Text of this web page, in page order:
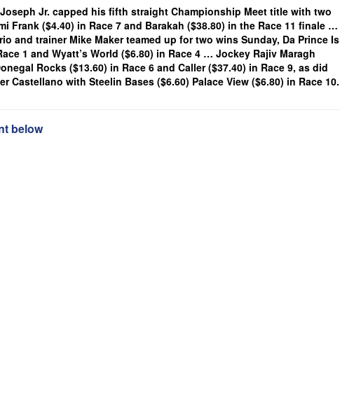
Joseph Jr. capped his fifth straight Championship Meet title with two
Frank ($4.40) in Race 7 and Barakah ($38.80) in the Race 11 finale …
and trainer Mike Maker teamed up for two wins Sunday, Da Prince Is
1 and Wyatt’s World ($6.80) in Race 4 … Jockey Rajiv Maragh
Rocks ($13.60) in Race 6 and Caller ($37.40) in Race 9, as did
Castellano with Steelin Bases ($6.60) Palace View ($6.80) in Race 10.
below